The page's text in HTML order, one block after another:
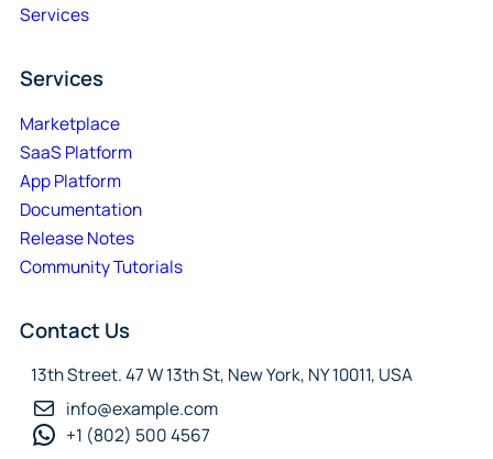
Services
Services
Marketplace
SaaS Platform
App Platform
Documentation
Release Notes
Community Tutorials
Contact Us
13th Street. 47 W 13th St, New York, NY 10011, USA
info@example.com
+1 (802) 500 4567